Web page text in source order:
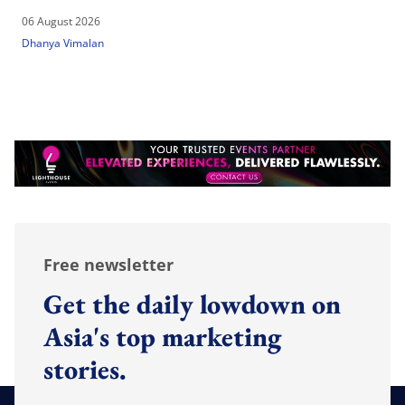
06 August 2026
Dhanya Vimalan
Free newsletter
Get the daily lowdown on
Asia's top marketing
stories.